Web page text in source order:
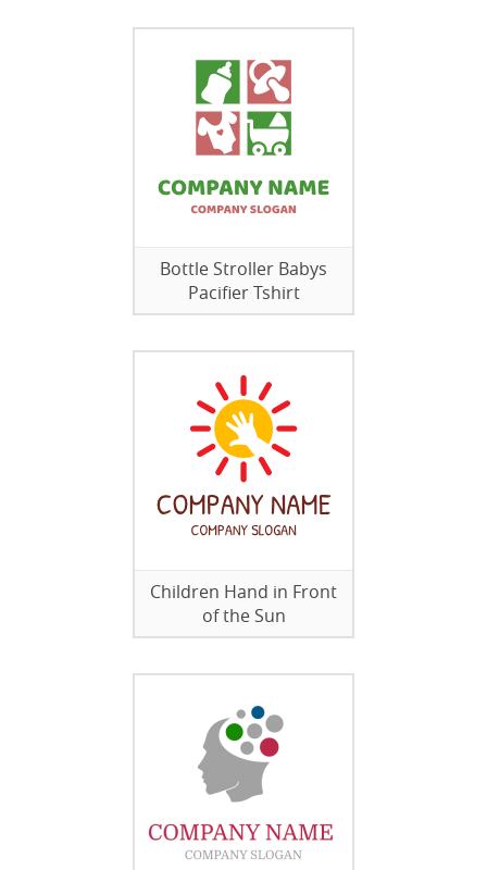
Bottle Stroller Babys
Pacifier Tshirt
Children Hand in Front
of the Sun